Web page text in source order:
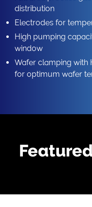
distribution
Electrodes for
High pumping
window
Wafer clamping with
for optimum wafer